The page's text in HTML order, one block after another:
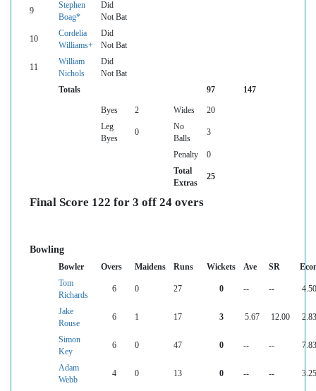
9
Stephen
Boag*
Did
Not Bat
10
Cordelia
Williams+
Did
Not Bat
11
William
Nichols
Did
Not Bat
Totals
97 147
Byes 2 Wides
20
Leg
Byes
0
No
Balls
3
Penalty
0
Total
Extras
25
Final Score 122 for 3 off 24 overs
Bowling
Bowler Overs Maidens Runs Wickets Ave SR
Tom
Richards
6 0 27 0 -- -- 4.50
Jake
Rouse
6 1 17 3 5.67 12.00 2.83
Simon
Key
6 0 47 0 -- -- 7.83
Adam
Webb
4 0 13 0 -- -- 3.25